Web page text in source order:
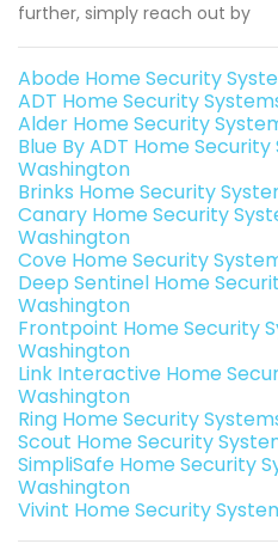
further, simply reach out by
Abode Home Security
ADT Home Security
Alder Home Security
Blue By ADT Home
Washington
Brinks Home Security
Canary Home Security
Washington
Cove Home Security
Deep Sentinel Home
Washington
Frontpoint Home Security
Washington
Link Interactive Home
Washington
Ring Home Security
Scout Home Security
SimpliSafe Home Security
Washington
Vivint Home Security